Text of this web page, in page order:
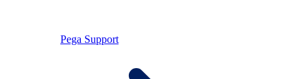
Pega Support